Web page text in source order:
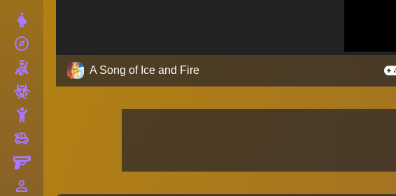
explore
Shooting
toys
person_outline
A Song of Ice and Fire